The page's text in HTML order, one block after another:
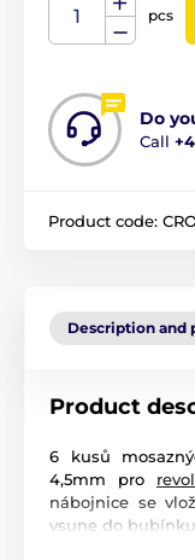
pcs
Do
Call
Product code:
Description and
Product
6 kusů
4,5mm pro
nábojnice se
vsune do bubínku